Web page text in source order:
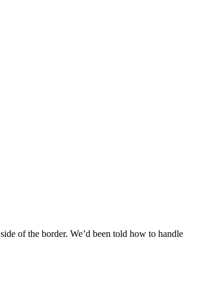
of the border. We’d been told how to handle